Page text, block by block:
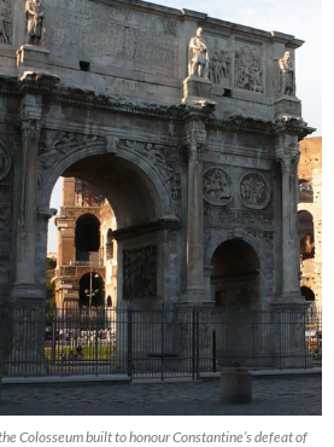
Colosseum built to honour Constantine’s defeat of